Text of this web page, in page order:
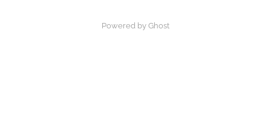
Powered by Ghost